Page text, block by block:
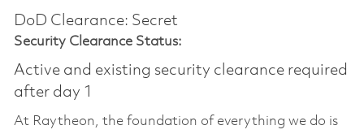
DoD Clearance: Secret
Security Clearance Status:
Active and existing security clearance required
after day 1
At Raytheon, the foundation of everything we do is